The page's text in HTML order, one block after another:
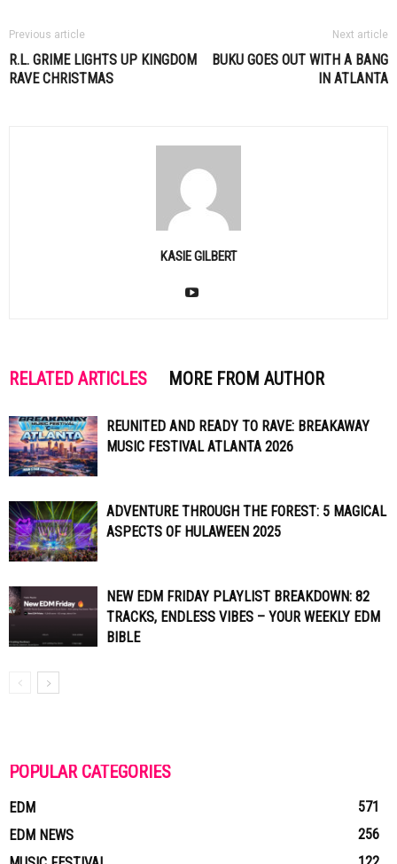
Previous article
R.L. GRIME LIGHTS UP KINGDOM
RAVE CHRISTMAS
Next article
BUKU GOES OUT WITH A BANG
IN ATLANTA
KASIE GILBERT
RELATED ARTICLES MORE FROM AUTHOR
REUNITED AND READY TO RAVE: BREAKAWAY
MUSIC FESTIVAL ATLANTA 2026
ADVENTURE THROUGH THE FOREST: 5 MAGICAL
ASPECTS OF HULAWEEN 2025
NEW EDM FRIDAY PLAYLIST BREAKDOWN: 82
TRACKS, ENDLESS VIBES – YOUR WEEKLY EDM
BIBLE
POPULAR CATEGORIES
EDM
571
EDM NEWS
256